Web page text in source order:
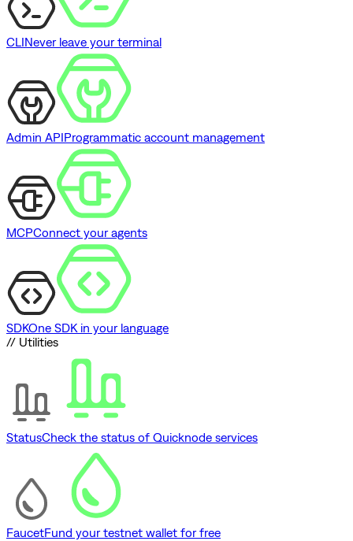
CLINever leave your terminal
Admin APIProgrammatic account management
MCPConnect your agents
SDKOne SDK in your language
// Utilities
StatusCheck the status of Quicknode services
FaucetFund your testnet wallet for free